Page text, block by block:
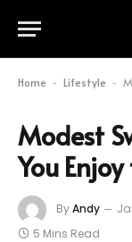
Home - Lifestyle -
Modest
You
ByAndy
5 Mins Read